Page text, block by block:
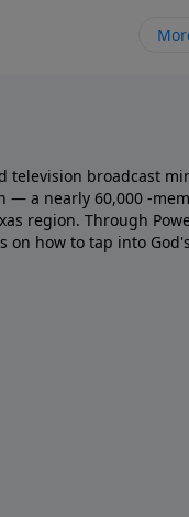
broadcast
— a nearly 60,000 -
region. Through
on how to tap into